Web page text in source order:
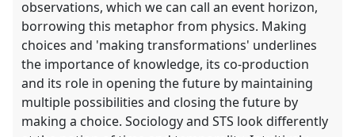
observations, which we can call an event horizon,
borrowing this metaphor from physics. Making
choices and 'making transformations' underlines
the importance of knowledge, its co-production
and its role in opening the future by maintaining
multiple possibilities and closing the future by
making a choice. Sociology and STS look differently